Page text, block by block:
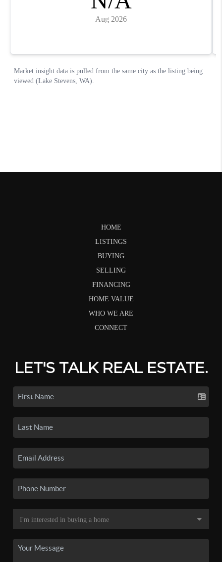
HOME
LISTINGS
BUYING
SELLING
FINANCING
HOME VALUE
WHO WE ARE
CONNECT
LET'S TALK REAL ESTATE.